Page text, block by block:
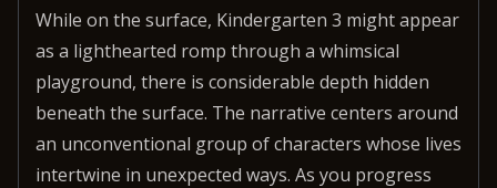
While on the surface, Kindergarten 3 might appear
as a lighthearted romp through a whimsical
playground, there is considerable depth hidden
beneath the surface. The narrative centers around
an unconventional group of characters whose lives
intertwine in unexpected ways. As you progress